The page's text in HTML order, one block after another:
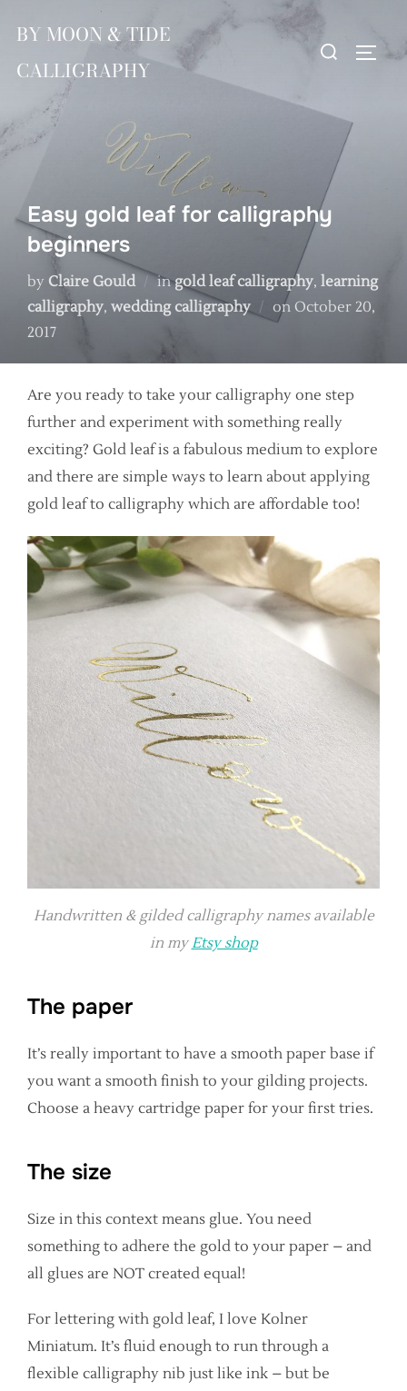
content
BY MOON & TIDE
CALLIGRAPHY
Search
Easy gold leaf for calligraphy
beginners
by Claire Gould ingold leaf calligraphy, learning
calligraphy, wedding calligraphy on Posted
October 20,
2017
Are you ready to take your calligraphy one step
further and experiment with something really
exciting? Gold leaf is a fabulous medium to explore
and there are simple ways to learn about applying
gold leaf to calligraphy which are affordable too!
Handwritten & gilded calligraphy names available
in myEtsy shop
The paper
It’s really important to have a smooth paper base if
you want a smooth finish to your gilding projects.
Choose a heavy cartridge paper for your first tries.
The size
Size in this context means glue. You need
something to adhere the gold to your paper – and
all glues are NOT created equal!
For lettering with gold leaf, I love Kolner
Miniatum. It’s fluid enough to run through a
flexible calligraphy nib just like ink – but be